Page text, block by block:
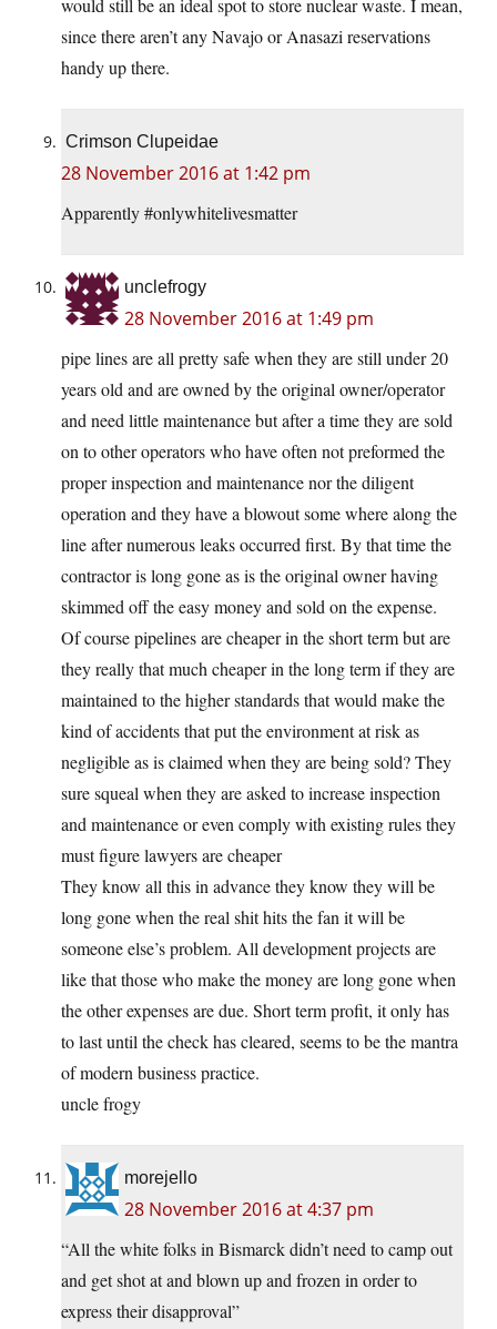
would still be an ideal spot to store nuclear waste. I mean,
since there aren’t any Navajo or Anasazi reservations
handy up there.
Crimson Clupeidae
28 November 2016 at 1:42 pm
Apparently #onlywhitelivesmatter
unclefrogy
28 November 2016 at 1:49 pm
pipe lines are all pretty safe when they are still under 20
years old and are owned by the original owner/operator
and need little maintenance but after a time they are sold
on to other operators who have often not preformed the
proper inspection and maintenance nor the diligent
operation and they have a blowout some where along the
line after numerous leaks occurred first. By that time the
contractor is long gone as is the original owner having
skimmed off the easy money and sold on the expense.
Of course pipelines are cheaper in the short term but are
they really that much cheaper in the long term if they are
maintained to the higher standards that would make the
kind of accidents that put the environment at risk as
negligible as is claimed when they are being sold? They
sure squeal when they are asked to increase inspection
and maintenance or even comply with existing rules they
must figure lawyers are cheaper
They know all this in advance they know they will be
long gone when the real shit hits the fan it will be
someone else’s problem. All development projects are
like that those who make the money are long gone when
the other expenses are due. Short term profit, it only has
to last until the check has cleared, seems to be the mantra
of modern business practice.
uncle frogy
morejello
28 November 2016 at 4:37 pm
“All the white folks in Bismarck didn’t need to camp out
and get shot at and blown up and frozen in order to
express their disapproval”